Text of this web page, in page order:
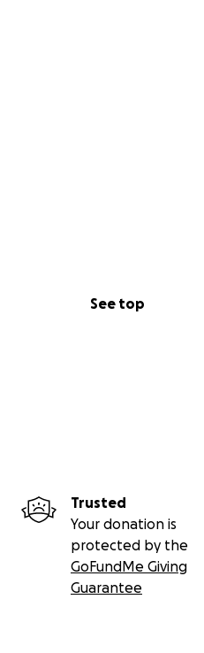
See top
Trusted
Your donation is
protected by the
GoFundMe Giving
Guarantee